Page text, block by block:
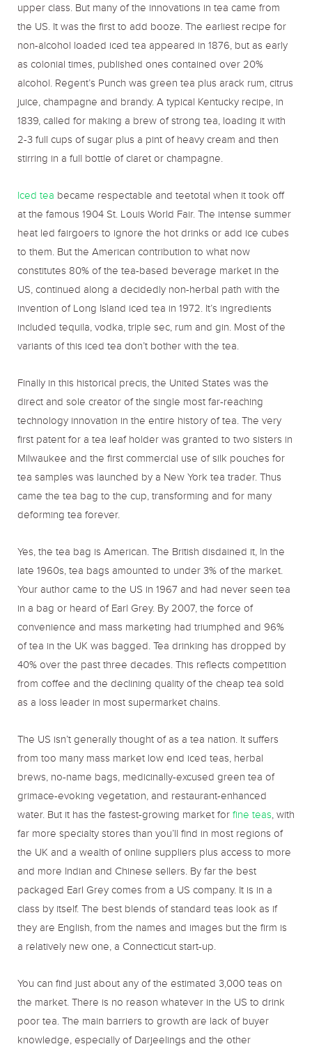
upper class. But many of the innovations in tea came from
the US. It was the first to add booze. The earliest recipe for
non-alcohol loaded iced tea appeared in 1876, but as early
as colonial times, published ones contained over 20%
alcohol. Regent’s Punch was green tea plus arack rum, citrus
juice, champagne and brandy. A typical Kentucky recipe, in
1839, called for making a brew of strong tea, loading it with
2-3 full cups of sugar plus a pint of heavy cream and then
stirring in a full bottle of claret or champagne.
Iced tea became respectable and teetotal when it took off
at the famous 1904 St. Louis World Fair. The intense summer
heat led fairgoers to ignore the hot drinks or add ice cubes
to them. But the American contribution to what now
constitutes 80% of the tea-based beverage market in the
US, continued along a decidedly non-herbal path with the
invention of Long Island iced tea in 1972. It’s ingredients
included tequila, vodka, triple sec, rum and gin. Most of the
variants of this iced tea don’t bother with the tea.
Finally in this historical precis, the United States was the
direct and sole creator of the single most far-reaching
technology innovation in the entire history of tea. The very
first patent for a tea leaf holder was granted to two sisters in
Milwaukee and the first commercial use of silk pouches for
tea samples was launched by a New York tea trader. Thus
came the tea bag to the cup, transforming and for many
deforming tea forever.
Yes, the tea bag is American. The British disdained it, In the
late 1960s, tea bags amounted to under 3% of the market.
Your author came to the US in 1967 and had never seen tea
in a bag or heard of Earl Grey. By 2007, the force of
convenience and mass marketing had triumphed and 96%
of tea in the UK was bagged. Tea drinking has dropped by
40% over the past three decades. This reflects competition
from coffee and the declining quality of the cheap tea sold
as a loss leader in most supermarket chains.
The US isn’t generally thought of as a tea nation. It suffers
from too many mass market low end iced teas, herbal
brews, no-name bags, medicinally-excused green tea of
grimace-evoking vegetation, and restaurant-enhanced
water. But it has the fastest-growing market forfine teas, with
far more specialty stores than you’ll find in most regions of
the UK and a wealth of online suppliers plus access to more
and more Indian and Chinese sellers. By far the best
packaged Earl Grey comes from a US company. It is in a
class by itself. The best blends of standard teas look as if
they are English, from the names and images but the firm is
a relatively new one, a Connecticut start-up.
You can find just about any of the estimated 3,000 teas on
the market. There is no reason whatever in the US to drink
poor tea. The main barriers to growth are lack of buyer
knowledge, especially of Darjeelings and the other